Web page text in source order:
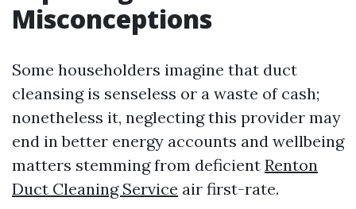
Misconceptions
Some householders imagine that duct
cleansing is senseless or a waste of cash;
nonetheless it, neglecting this provider may
end in better energy accounts and wellbeing
matters stemming from deficient Renton
Duct Cleaning Service air first-rate.